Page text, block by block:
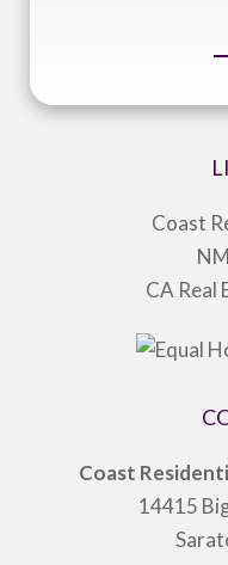
Coast
CA Real
Coast
14415